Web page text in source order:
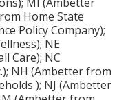
Home State
Policy Company);
NE
Care); NC
NH (Ambetter from
); NJ (Ambetter